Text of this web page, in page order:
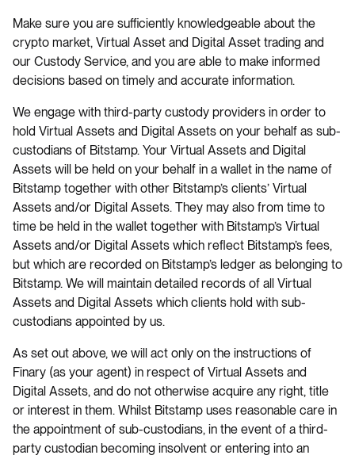
Make sure you are sufficiently knowledgeable about the
crypto market, Virtual Asset and Digital Asset trading and
our Custody Service, and you are able to make informed
decisions based on timely and accurate information.
We engage with third-party custody providers in order to
hold Virtual Assets and Digital Assets on your behalf as sub-
custodians of Bitstamp. Your Virtual Assets and Digital
Assets will be held on your behalf in a wallet in the name of
Bitstamp together with other Bitstamp’s clients’ Virtual
Assets and/or Digital Assets. They may also from time to
time be held in the wallet together with Bitstamp’s Virtual
Assets and/or Digital Assets which reflect Bitstamp’s fees,
but which are recorded on Bitstamp’s ledger as belonging to
Bitstamp. We will maintain detailed records of all Virtual
Assets and Digital Assets which clients hold with sub-
custodians appointed by us.
As set out above, we will act only on the instructions of
Finary (as your agent) in respect of Virtual Assets and
Digital Assets, and do not otherwise acquire any right, title
or interest in them. Whilst Bitstamp uses reasonable care in
the appointment of sub-custodians, in the event of a third-
party custodian becoming insolvent or entering into an